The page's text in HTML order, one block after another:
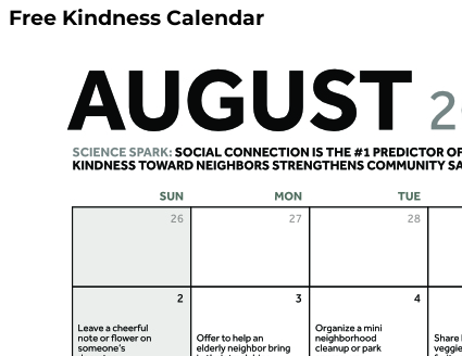
Free Kindness Calendar